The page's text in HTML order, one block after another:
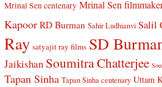
Mrinal Sen centenary Mrinal Sen
Kapoor RD Burman Sahir Ludhianvi Salil
Ray satyajit ray films SD
Jaikishan Soumitra Chatterjee
Tapan Sinha Tapan Sinha centenary Uttam